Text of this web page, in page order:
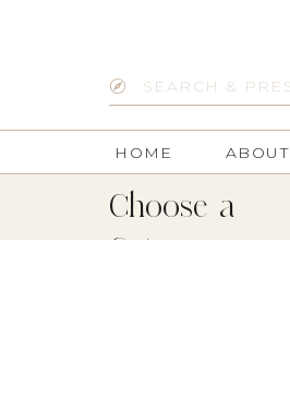
Search
for:
HOME ABOUT
Choose a
Category: